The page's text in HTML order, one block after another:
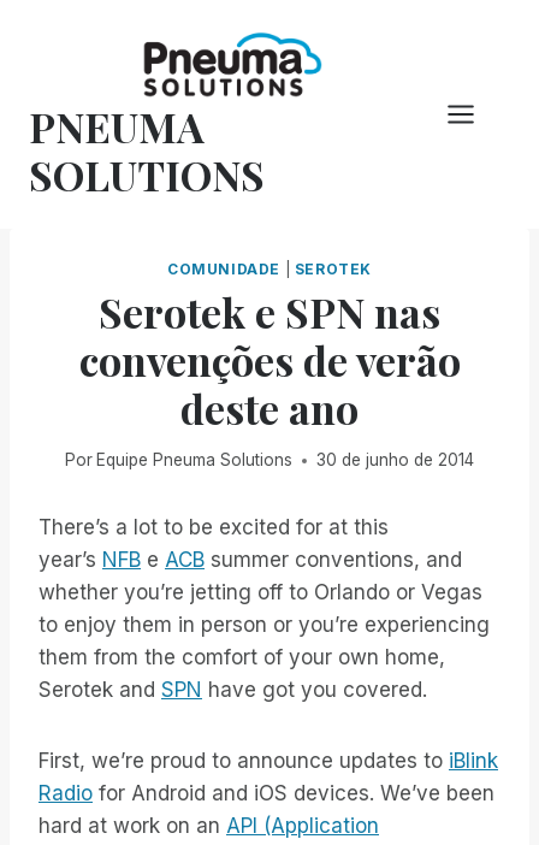
conteúdo
PNEUMA
SOLUTIONS
COMUNIDADE SEROTEK
Serotek e SPN nas
convenções de verão
deste ano
Por Equipe Pneuma Solutions 30 de junho de 2014
There’s a lot to be excited for at this
year’s NFB e ACB summer conventions, and
whether you’re jetting off to Orlando or Vegas
to enjoy them in person or you’re experiencing
them from the comfort of your own home,
Serotek and SPN have got you covered.
First, we’re proud to announce updates to iBlink
Radio for Android and iOS devices. We’ve been
hard at work on an API (Application